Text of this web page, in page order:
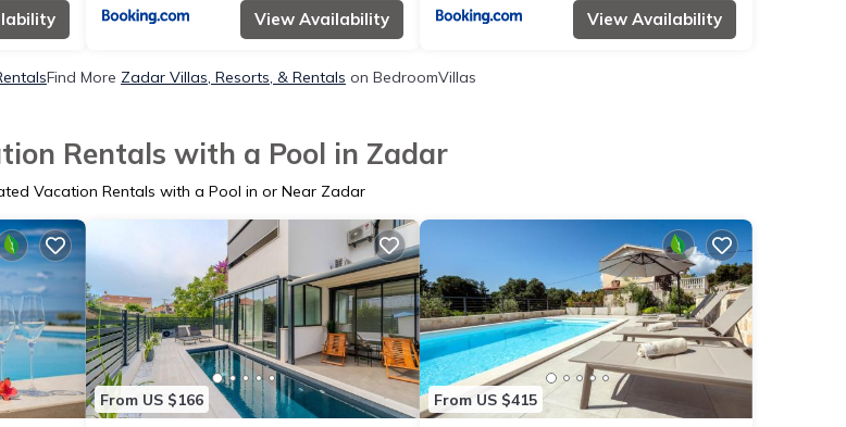
View Availability View Availability
Find More Zadar Villas, Resorts, & Rentals on BedroomVillas
Rentals with a Pool in Zadar
Vacation Rentals with a Pool in or Near Zadar
From US $166 From US $415